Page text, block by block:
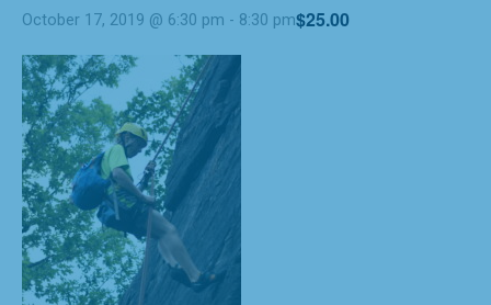
October 17, 2019 @ 6:30 pm - 8:30 pm$25.00